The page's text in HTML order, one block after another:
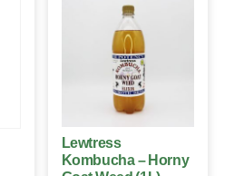
Lewtress
Kombucha – Horny